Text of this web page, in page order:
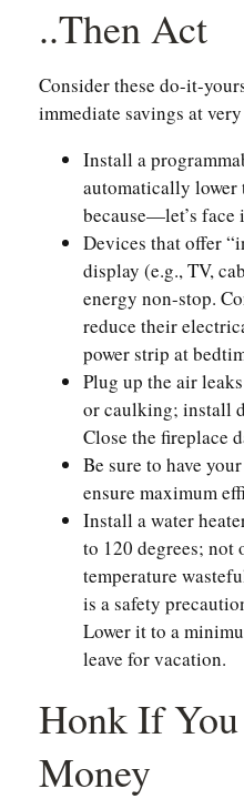
..Then Act
Consider these do-it-
immediate savings at
Install a
automatically
because—let’s
Devices that offer
display (e.g., TV,
energy non-stop.
reduce their
power strip at
Plug up the air
or caulking; install
Close the fireplace
Be sure to have
ensure maximum
Install a water
to 120 degrees; not
temperature
is a safety
Lower it to a
leave for vacation.
Honk If
Money